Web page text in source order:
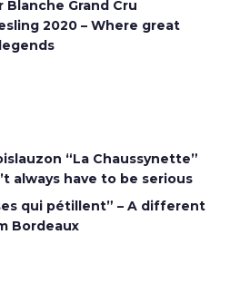
Blanche Grand Cru
2020 – Where great
“La Chaussynette”
always have to be serious
qui pétillent” – A different
Bordeaux